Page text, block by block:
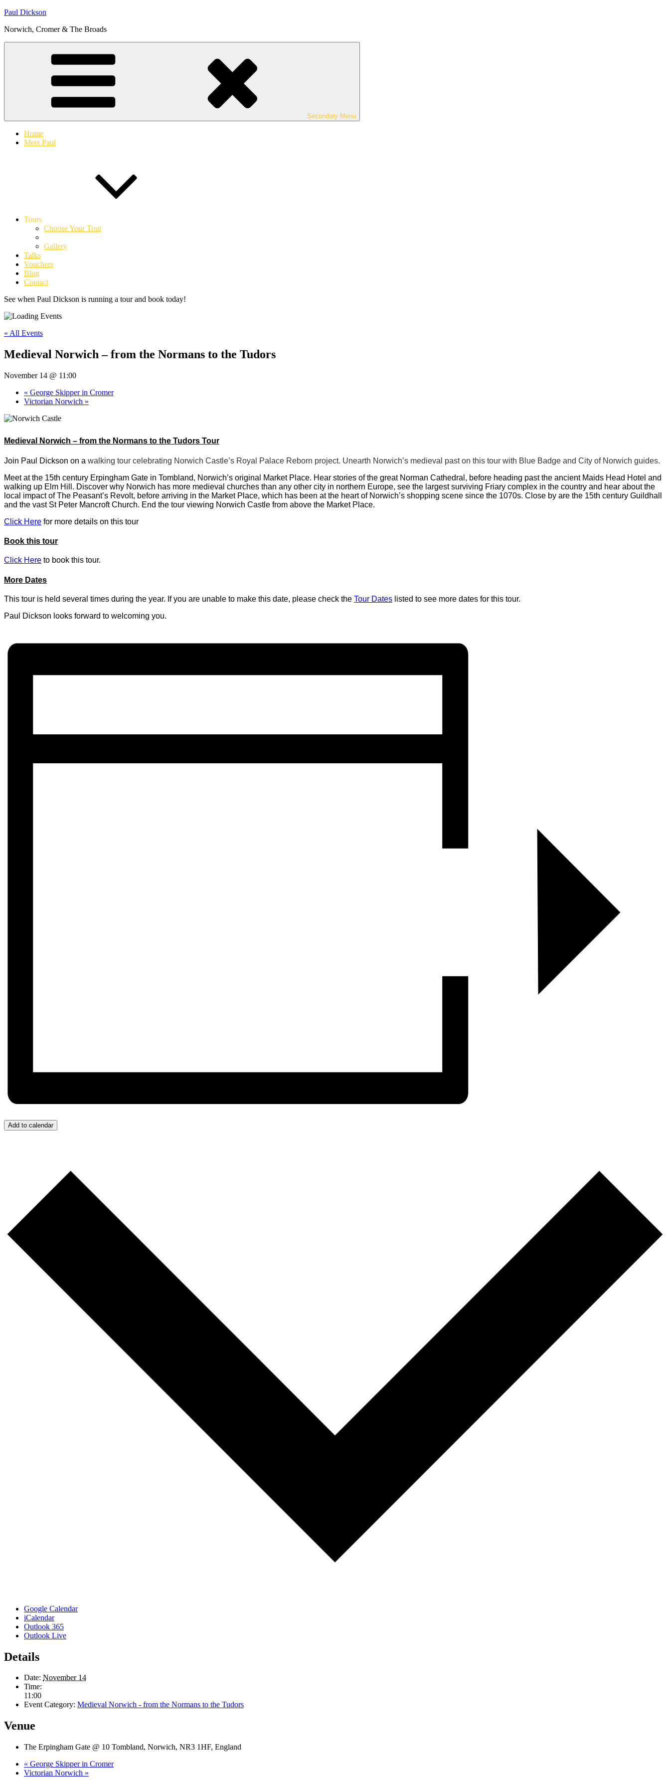
Skip
content
Paul Dickson
Norwich, Cromer & The Broads
Secondary Menu
Home
Meet Paul
Tours
Choose Your Tour
Gallery
Talks
Vouchers
Blog
Contact
See when Paul Dickson is running a tour and book today!
« All Events
Medieval Norwich – from the Normans to the Tudors
November 14 @ 11:00
« George Skipper in Cromer
Victorian Norwich »
Medieval Norwich – from the Normans to the Tudors Tour
Join Paul Dickson on a walking tour celebrating Norwich Castle’s Royal Palace Reborn project. Unearth Norwich’s medieval past on this tour with Blue Badge and City of Norwich guides.
Meet at the 15th century Erpingham Gate in Tombland, Norwich’s original Market Place. Hear stories of the great Norman Cathedral, before heading past the ancient Maids Head Hotel and
walking up Elm Hill. Discover why Norwich has more medieval churches than any other city in northern Europe, see the largest surviving Friary complex in the country and hear about the
local impact of The Peasant’s Revolt, before arriving in the Market Place, which has been at the heart of Norwich’s shopping scene since the 1070s. Close by are the 15th century Guildhall
and the vast St Peter Mancroft Church. End the tour viewing Norwich Castle from above the Market Place.
Click Here for more details on this tour
Book this tour
Click Here to book this tour.
More Dates
This tour is held several times during the year. If you are unable to make this date, please check the Tour Dates listed to see more dates for this tour.
Paul Dickson looks forward to welcoming you.
Add to calendar
Google Calendar
iCalendar
Outlook 365
Outlook Live
Details
Date: November 14
Time:
11:00
Event Category: Medieval Norwich - from the Normans to the Tudors
Venue
The Erpingham Gate @ 10 Tombland, Norwich, NR3 1HF, England
« George Skipper in Cromer
Victorian Norwich »